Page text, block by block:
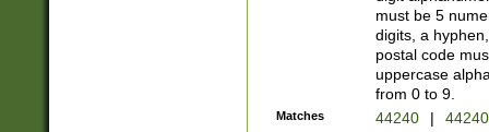
must be 5
digits, a
postal code
uppercase
from 0 to 9.
Matches 44240 |